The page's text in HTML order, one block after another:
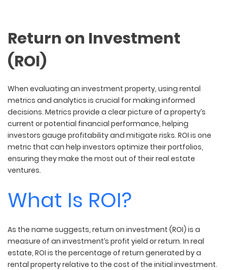
Return on Investment
(ROI)
When evaluating an investment property, using rental
metrics and analytics is crucial for making informed
decisions. Metrics provide a clear picture of a property’s
current or potential financial performance, helping
investors gauge profitability and mitigate risks. ROI is one
metric that can help investors optimize their portfolios,
ensuring they make the most out of their real estate
ventures.
What Is ROI?
As the name suggests, return on investment (ROI) is a
measure of an investment’s profit yield or return. In real
estate, ROI is the percentage of return generated by a
rental property relative to the cost of the initial investment.